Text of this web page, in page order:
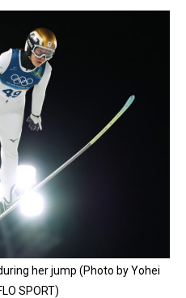
her jump (Photo by Yohei
SPORT)